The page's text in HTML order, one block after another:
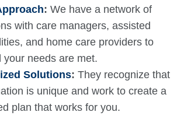
: We have a network of
with care managers, assisted
and home care providers to
your needs are met.
Solutions: They recognize that
is unique and work to create a
plan that works for you.